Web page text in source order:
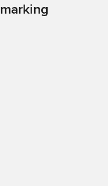
marking